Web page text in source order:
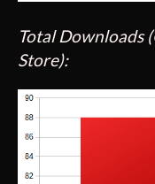
Total Downloads
Store):